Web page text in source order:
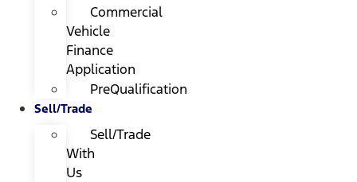
Commercial
Vehicle
Finance
Application
PreQualification
Sell/Trade
Sell/Trade
With
Us